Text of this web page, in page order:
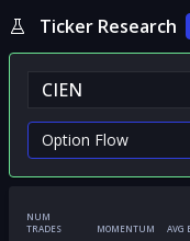
Ticker Research
NUM
TRADES
MOMENTUM AVG